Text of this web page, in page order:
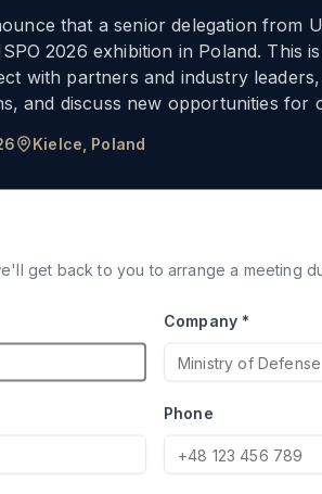
VISION
for defense
for Merkava and
that a senior delegation from
2026 exhibition in Poland. This
with partners and industry
and discuss new opportunities for
Kielce, Poland
get back to you to arrange a meeting
Company *
Phone